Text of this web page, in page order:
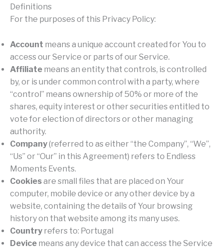
Definitions
For the purposes of this Privacy Policy:
Account means a unique account created for You to
access our Service or parts of our Service.
Affiliate means an entity that controls, is controlled
by, or is under common control with a party, where
“control” means ownership of 50% or more of the
shares, equity interest or other securities entitled to
vote for election of directors or other managing
authority.
Company(referred to as either “the Company”, “We”,
“Us” or “Our” in this Agreement) refers to Endless
Moments Events.
Cookiesare small files that are placed on Your
computer, mobile device or any other device by a
website, containing the details of Your browsing
history on that website among its many uses.
Country refers to: Portugal
Device means any device that can access the Service